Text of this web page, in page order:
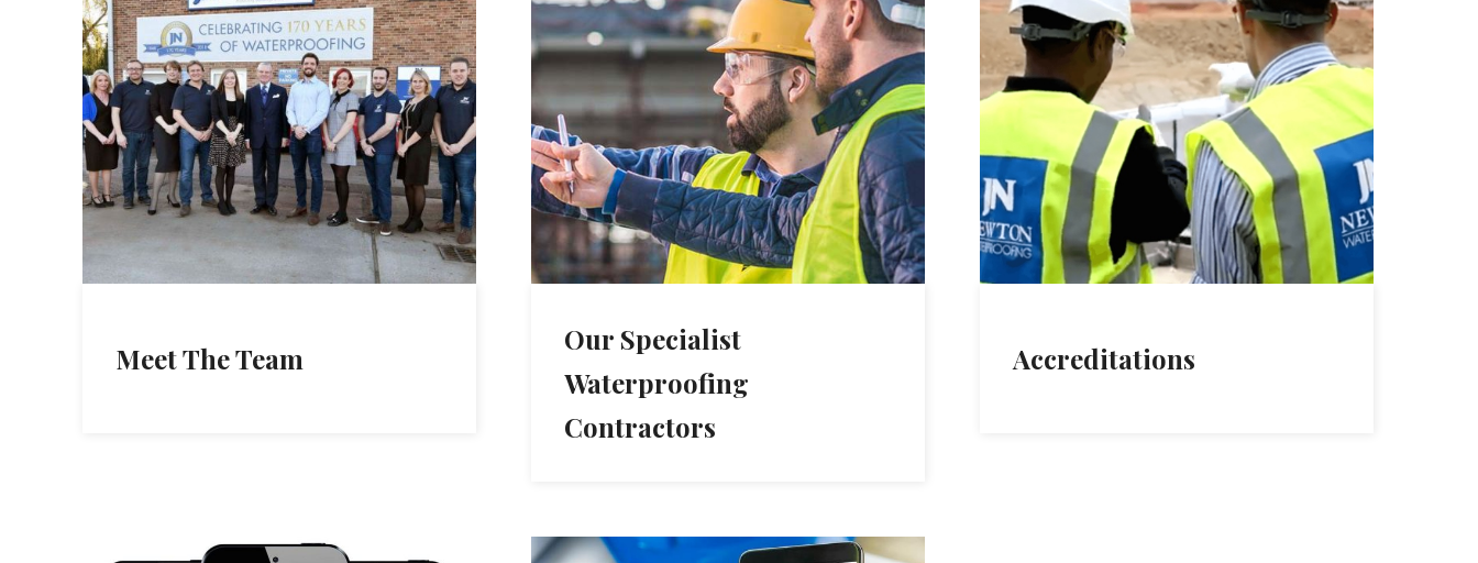
Meet The Team
Our Specialist
Waterproofing
Contractors
Accreditations